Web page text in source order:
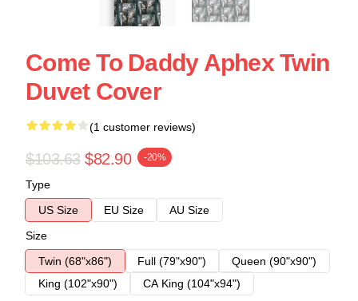
Come To Daddy Aphex Twin
Duvet Cover
(1 customer reviews)
$103.63 $82.90 -20%
Type
US Size
EU Size
AU Size
Size
Twin (68"x86")
Full (79"x90")
Queen (90"x90")
King (102"x90")
CA King (104"x94")